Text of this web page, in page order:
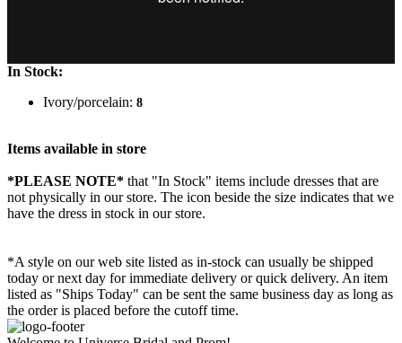
In Stock:
Ivory/porcelain: 8
Items available in store
*PLEASE NOTE* that "In Stock" items include dresses that are
not physically in our store. The icon beside the size indicates that we
have the dress in stock in our store.
*A style on our web site listed as in-stock can usually be shipped
today or next day for immediate delivery or quick delivery. An item
listed as "Ships Today" can be sent the same business day as long as
the order is placed before the cutoff time.